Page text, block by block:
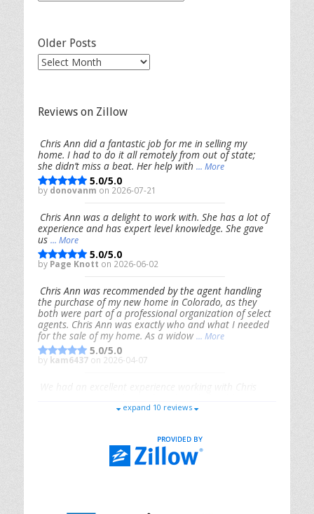
Older Posts
Older
Reviews on Zillow
Chris Ann did a fantastic job for me in selling my
home. I had to do it all remotely from out of state;
she didn’t miss a beat. Her help with ... More
5.0/5.0
by donovanm on 2026-07-21
Chris Ann was a delight to work with. She has a lot of
experience and has expert level knowledge. She gave
us ... More
5.0/5.0
by Page Knott on 2026-06-02
Chris Ann was recommended by the agent handling
the purchase of my new home in Colorado, as they
both were part of a professional organization of select
agents. Chris Ann was exactly who and what I needed
for the sale of my home. As a widow ... More
5.0/5.0
by kam6437 on 2026-04-07
responsive, and genuinely had our best interests in
Riana Splinteron 2026-01-09
expand 10 reviews